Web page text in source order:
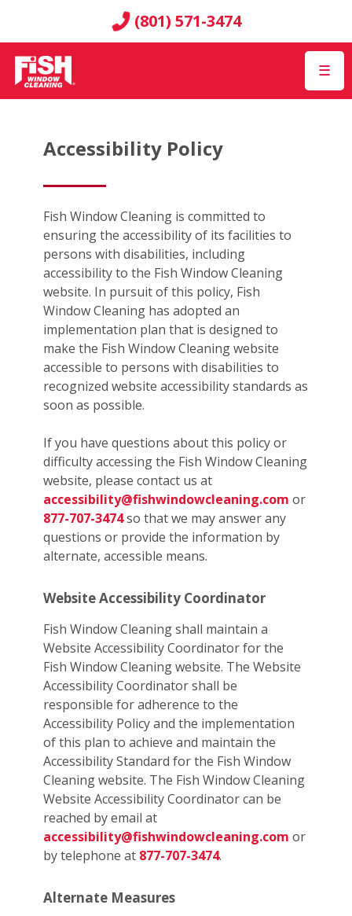
(801) 571-3474
☰
Accessibility Policy
Fish Window Cleaning is committed to
ensuring the accessibility of its facilities to
persons with disabilities, including
accessibility to the Fish Window Cleaning
website. In pursuit of this policy, Fish
Window Cleaning has adopted an
implementation plan that is designed to
make the Fish Window Cleaning website
accessible to persons with disabilities to
recognized website accessibility standards as
soon as possible.
If you have questions about this policy or
difficulty accessing the Fish Window Cleaning
website, please contact us at
accessibility@fishwindowcleaning.com or
877-707-3474so that we may answer any
questions or provide the information by
alternate, accessible means.
Website Accessibility Coordinator
Fish Window Cleaning shall maintain a
Website Accessibility Coordinator for the
Fish Window Cleaning website. The Website
Accessibility Coordinator shall be
responsible for adherence to the
Accessibility Policy and the implementation
of this plan to achieve and maintain the
Accessibility Standard for the Fish Window
Cleaning website. The Fish Window Cleaning
Website Accessibility Coordinator can be
reached by email at
accessibility@fishwindowcleaning.com or
by telephone at 877-707-3474.
Alternate Measures